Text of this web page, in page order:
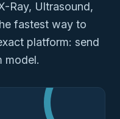
Ray, Ultrasound,
fastest way to
platform: send
model.